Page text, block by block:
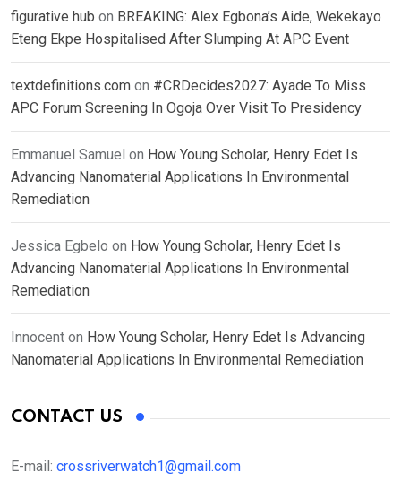
figurative hub on BREAKING: Alex Egbona’s Aide, Wekekayo
Eteng Ekpe Hospitalised After Slumping At APC Event
textdefinitions.com on #CRDecides2027: Ayade To Miss
APC Forum Screening In Ogoja Over Visit To Presidency
Emmanuel Samuel on How Young Scholar, Henry Edet Is
Advancing Nanomaterial Applications In Environmental
Remediation
Jessica Egbelo on How Young Scholar, Henry Edet Is
Advancing Nanomaterial Applications In Environmental
Remediation
Innocent on How Young Scholar, Henry Edet Is Advancing
Nanomaterial Applications In Environmental Remediation
CONTACT US
E-mail: crossriverwatch1@gmail.com